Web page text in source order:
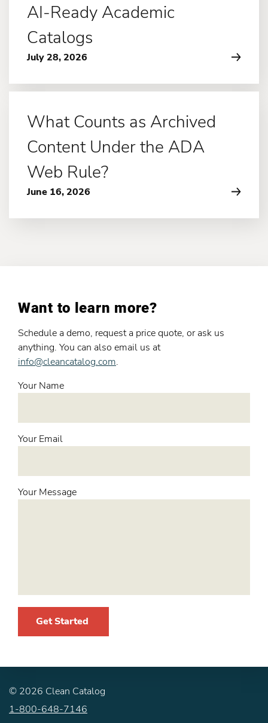
AI-Ready Academic
Catalogs
July 28, 2026
What Counts as Archived
Content Under the ADA
Web Rule?
June 16, 2026
Want to learn more?
Schedule a demo, request a price quote, or ask us
anything. You can also email us at
info@cleancatalog.com.
Your Name
Your Email
Your Message
Get Started
© 2026 Clean Catalog
1-800-648-7146